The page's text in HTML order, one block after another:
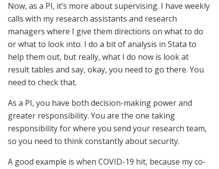
Now, as a PI, it’s more about supervising. I have weekly
calls with my research assistants and research
managers where I give them directions on what to do
or what to look into. I do a bit of analysis in Stata to
help them out, but really, what I do now is look at
result tables and say, okay, you need to go there. You
need to check that.
As a PI, you have both decision-making power and
greater responsibility. You are the one taking
responsibility for where you send your research team,
so you need to think constantly about security.
A good example is when COVID-19 hit, because my co-